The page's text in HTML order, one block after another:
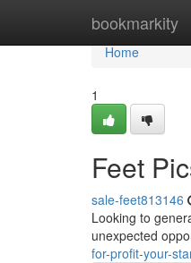
bookmarkity
Home
Home
1
Feet
sale-feet813146
Looking to
unexpected
for-profit-your-